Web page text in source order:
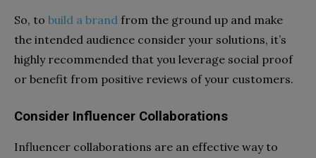
So, to build a brand from the ground up and make
the intended audience consider your solutions, it’s
highly recommended that you leverage social proof
or benefit from positive reviews of your customers.
Consider Influencer Collaborations
Influencer collaborations are an effective way to